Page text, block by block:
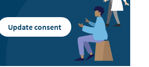
Update consent